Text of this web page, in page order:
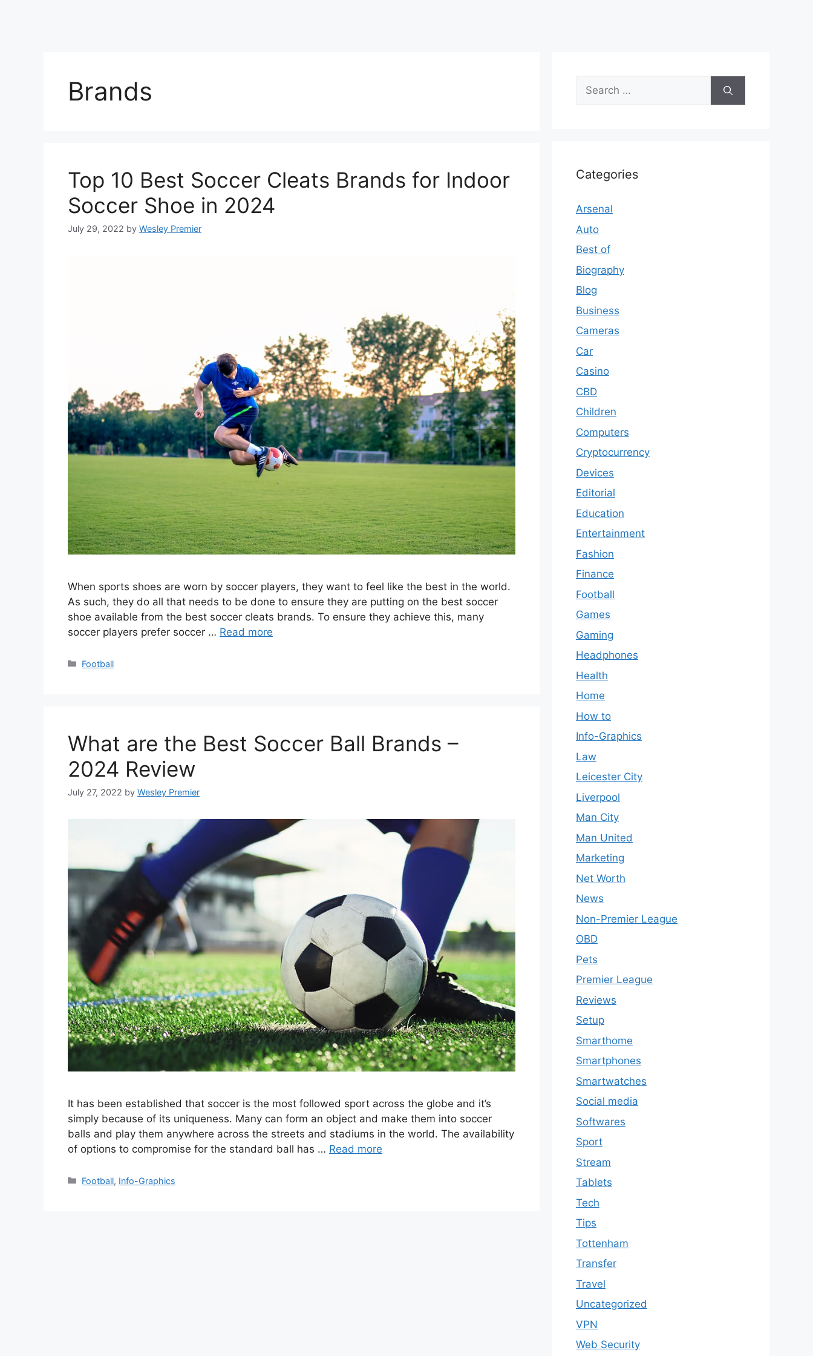
Brands
Top 10 Best Soccer Cleats Brands for Indoor
Soccer Shoe in 2024
July 29, 2022 by Wesley Premier
When sports shoes are worn by soccer players, they want to feel like the best in the world.
As such, they do all that needs to be done to ensure they are putting on the best soccer
shoe available from the best soccer cleats brands. To ensure they achieve this, many
soccer players prefer soccer … Read more
Categories
Football
What are the Best Soccer Ball Brands –
2024 Review
July 27, 2022 by Wesley Premier
It has been established that soccer is the most followed sport across the globe and it’s
simply because of its uniqueness. Many can form an object and make them into soccer
balls and play them anywhere across the streets and stadiums in the world. The availability
of options to compromise for the standard ball has … Read more
Categories
Football, Info-Graphics
Search
for:
Categories
Arsenal
Auto
Best of
Biography
Blog
Business
Cameras
Car
Casino
CBD
Children
Computers
Cryptocurrency
Devices
Editorial
Education
Entertainment
Fashion
Finance
Football
Games
Gaming
Headphones
Health
Home
How to
Info-Graphics
Law
Leicester City
Liverpool
Man City
Man United
Marketing
Net Worth
News
Non-Premier League
OBD
Pets
Premier League
Reviews
Setup
Smarthome
Smartphones
Smartwatches
Social media
Softwares
Sport
Stream
Tablets
Tech
Tips
Tottenham
Transfer
Travel
Uncategorized
VPN
Web Security